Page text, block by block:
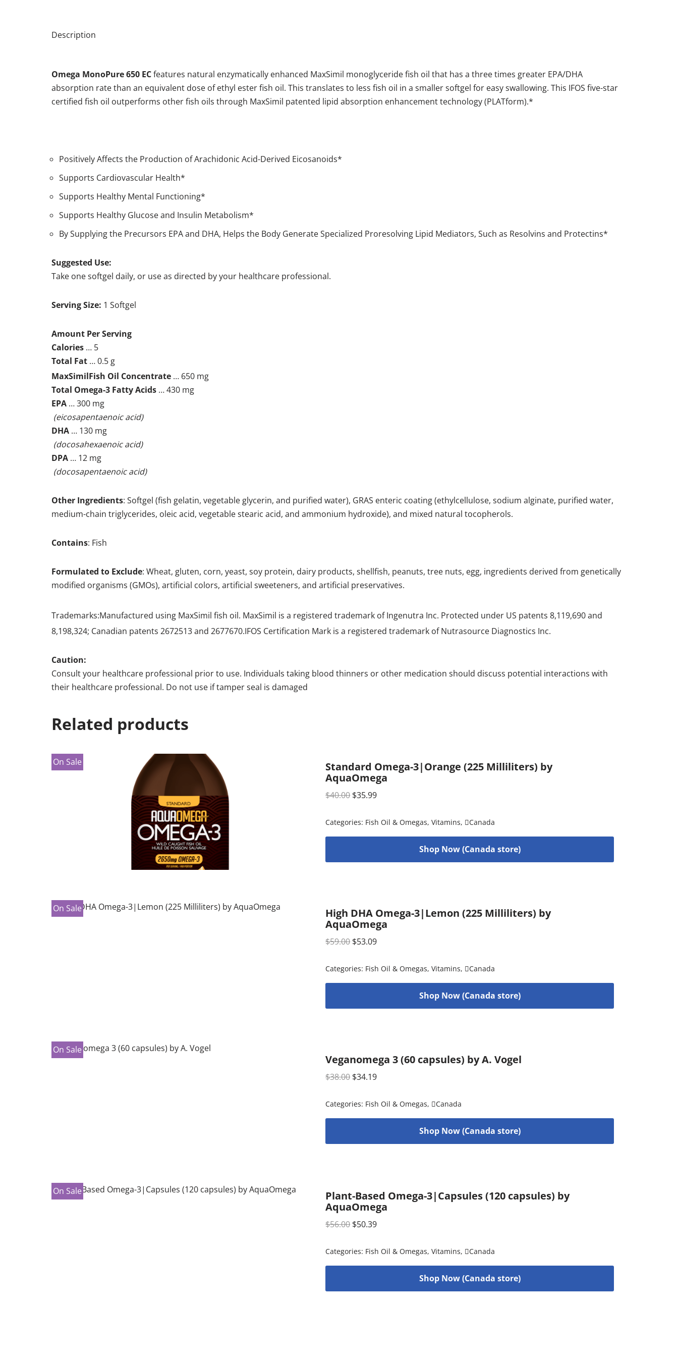
Description
Omega MonoPure650 ECfeatures natural enzymatically enhanced MaxSimil monoglyceride fish oil that has a three times greater EPA/DHA
absorption rate than an equivalent dose of ethyl ester fish oil. This translates to less fish oil in a smaller softgel for easy swallowing. This IFOS five-star
certified fish oil outperforms other fish oils through MaxSimil patented lipid absorption enhancement technology (PLATform).*
Positively Affects the Production of Arachidonic Acid-Derived Eicosanoids*
Supports Cardiovascular Health*
Supports Healthy Mental Functioning*
Supports Healthy Glucose and Insulin Metabolism*
By Supplying the Precursors EPA and DHA, Helps the Body Generate Specialized Proresolving Lipid Mediators, Such as Resolvins and Protectins*
Suggested Use:
Take one softgel daily, or use as directed by your healthcare professional.
Serving Size: 1 Softgel
Amount Per Serving
Calories … 5
Total Fat … 0.5 g
MaxSimilFish Oil Concentrate … 650 mg
Total Omega-3 Fatty Acids … 430 mg
EPA … 300 mg
(eicosapentaenoic acid)
DHA … 130 mg
(docosahexaenoic acid)
DPA … 12 mg
(docosapentaenoic acid)
Other Ingredients: Softgel (fish gelatin, vegetable glycerin, and purified water), GRAS enteric coating (ethylcellulose, sodium alginate, purified water,
medium-chain triglycerides, oleic acid, vegetable stearic acid, and ammonium hydroxide), and mixed natural tocopherols.
Contains: Fish
Formulated to Exclude: Wheat, gluten, corn, yeast, soy protein, dairy products, shellfish, peanuts, tree nuts, egg, ingredients derived from genetically
modified organisms (GMOs), artificial colors, artificial sweeteners, and artificial preservatives.
Trademarks:Manufactured using MaxSimil fish oil. MaxSimil is a registered trademark of Ingenutra Inc. Protected under US patents 8,119,690 and
8,198,324; Canadian patents 2672513 and 2677670.IFOS Certification Mark is a registered trademark of Nutrasource Diagnostics Inc.
Caution:
Consult your healthcare professional prior to use. Individuals taking blood thinners or other medication should discuss potential interactions with
their healthcare professional. Do not use if tamper seal is damaged
Related products
On Sale
Standard Omega-3|Orange (225 Milliliters) by
AquaOmega
$40.00 $35.99
Categories: Fish Oil & Omegas,Vitamins, Canada
Shop Now (Canada store)
On Sale
High DHA Omega-3|Lemon (225 Milliliters) by
AquaOmega
$59.00 $53.09
Categories: Fish Oil & Omegas,Vitamins, Canada
Shop Now (Canada store)
On Sale
Veganomega 3 (60 capsules) by A. Vogel
$38.00 $34.19
Categories: Fish Oil & Omegas, Canada
Shop Now (Canada store)
On Sale
Plant-Based Omega-3|Capsules (120 capsules) by
AquaOmega
$56.00 $50.39
Categories: Fish Oil & Omegas,Vitamins, Canada
Shop Now (Canada store)